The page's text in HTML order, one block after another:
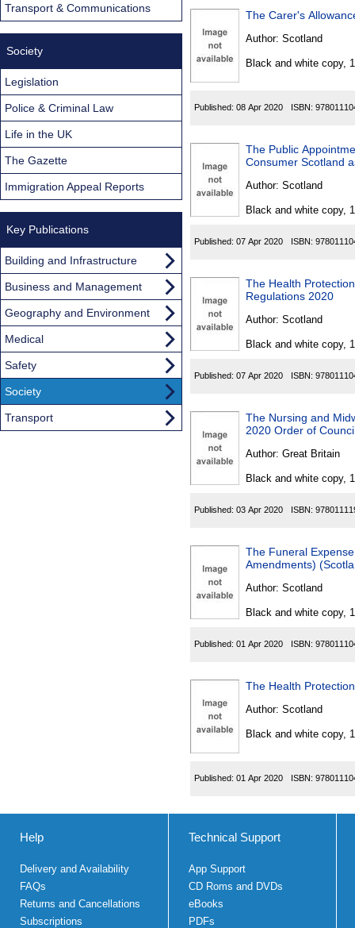
The Carer's
Author: Scotland
Black and white copy,
Published: 08 Apr 2020 ISBN:
The Public
Consumer Scotland
Author: Scotland
Black and white copy,
Published: 07 Apr 2020 ISBN:
The Health
Regulations 2020
Author: Scotland
Black and white copy,
Published: 07 Apr 2020 ISBN:
The Nursing and
2020 Order of
Author: Great Britain
Black and white copy,
Published: 03 Apr 2020 ISBN:
The Funeral
Amendments)
Author: Scotland
Black and white copy,
Published: 01 Apr 2020 ISBN:
The Health
Author: Scotland
Black and white copy,
Published: 01 Apr 2020 ISBN:
Transport & Communications
Society
Legislation
Police & Criminal Law
Life in the UK
The Gazette
Immigration Appeal Reports
Key Publications
Building and Infrastructure
Business and Management
Geography and Environment
Medical
Safety
Society
Transport
Help
Delivery and Availability
FAQs
Returns and Cancellations
Subscriptions
Technical Support
App Support
CD Roms and DVDs
eBooks
PDFs